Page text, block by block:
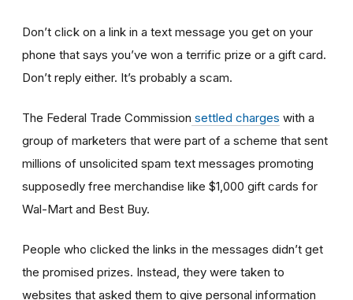
Don’t click on a link in a text message you get on your
phone that says you’ve won a terrific prize or a gift card.
Don’t reply either. It’s probably a scam.
The Federal Trade Commission settled charges with a
group of marketers that were part of a scheme that sent
millions of unsolicited spam text messages promoting
supposedly free merchandise like $1,000 gift cards for
Wal-Mart and Best Buy.
People who clicked the links in the messages didn’t get
the promised prizes. Instead, they were taken to
websites that asked them to give personal information